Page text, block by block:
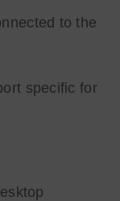
to the
specific for